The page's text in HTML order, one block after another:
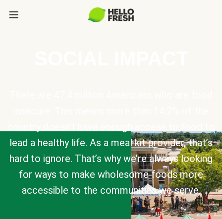
lead a healthy life. As a meal kit provider, that’s
hard to ignore. That’s why we’re always looking
for ways to make wholesome foods more
accessible to the communities we serve.